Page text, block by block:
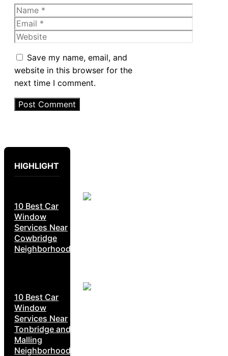
Name
Email
Website
Save my name, email, and
website in this browser for the
next time I comment.
HIGHLIGHT
10 Best Car
Window
Services Near
Cowbridge
Neighborhoods
10 Best Car
Window
Services Near
Tonbridge and
Malling
Neighborhoods